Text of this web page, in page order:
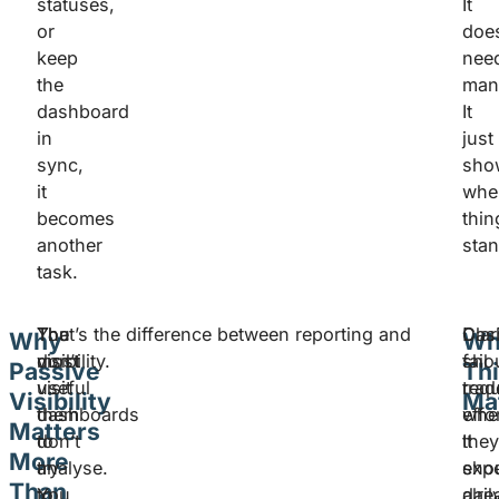
or
keep
the
dashboard
in
sync,
it
becomes
another
task.
It
just
Why
Passive
Visibility
Matters
More
Than
The
most
useful
dashboards
don’t
try
You
don’t
visit
them
to
analyse.
That’s the difference between reporting and
visibility.
fail
they
It